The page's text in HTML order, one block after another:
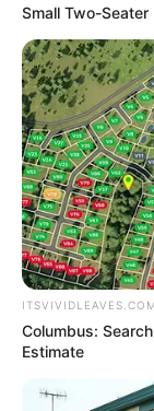
Small Two-
ITSVIVIDLEAVES.COM
Columbus:
Estimate